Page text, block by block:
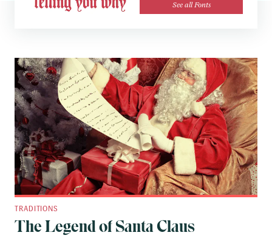
See all Fonts
TRADITIONS
The Legend of Santa Claus